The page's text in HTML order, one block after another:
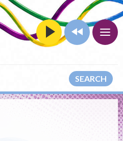
SEARCH